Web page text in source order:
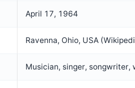
April 17, 1964
Ravenna, Ohio, USA
Musician, singer, songwriter,